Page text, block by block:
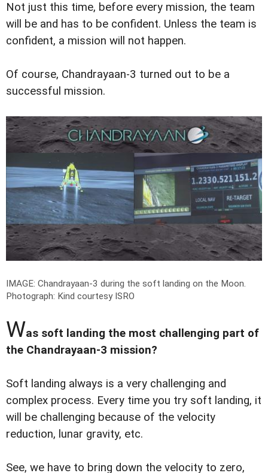
Not just this time, before every mission, the team
will be and has to be confident. Unless the team is
confident, a mission will not happen.
Of course, Chandrayaan-3 turned out to be a
successful mission.
IMAGE: Chandrayaan-3 during the soft landing on the Moon.
Photograph: Kind courtesy ISRO
Was soft landing the most challenging part of
the Chandrayaan-3 mission?
Soft landing always is a very challenging and
complex process. Every time you try soft landing, it
will be challenging because of the velocity
reduction, lunar gravity, etc.
See, we have to bring down the velocity to zero,